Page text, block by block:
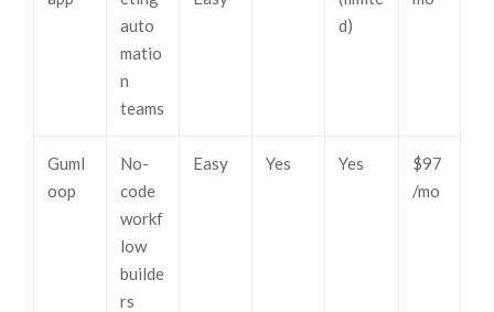
auto
matio
n
teams
d)
Guml
oop
No-
code
workf
low
builde
rs
Easy Yes Yes
$97
/mo